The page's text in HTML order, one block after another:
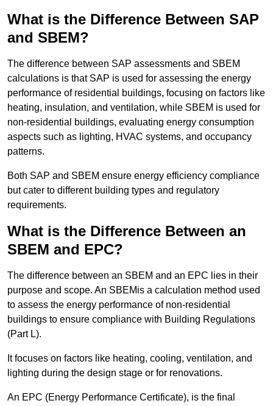
What is the Difference Between SAP
and SBEM?
The difference between SAP assessments and SBEM
calculations is that SAP is used for assessing the energy
performance of residential buildings, focusing on factors like
heating, insulation, and ventilation, while SBEM is used for
non-residential buildings, evaluating energy consumption
aspects such as lighting, HVAC systems, and occupancy
patterns.
Both SAP and SBEM ensure energy efficiency compliance
but cater to different building types and regulatory
requirements.
What is the Difference Between an
SBEM and EPC?
The difference between an SBEM and an EPC lies in their
purpose and scope. An SBEMis a calculation method used
to assess the energy performance of non-residential
buildings to ensure compliance with Building Regulations
(Part L).
It focuses on factors like heating, cooling, ventilation, and
lighting during the design stage or for renovations.
An EPC (Energy Performance Certificate), is the final